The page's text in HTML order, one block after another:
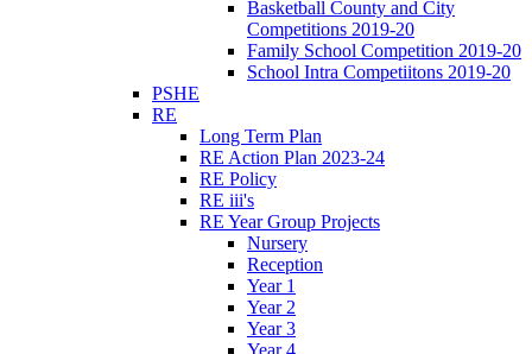
Basketball County and City
Competitions 2019-20
Family School Competition 2019-20
School Intra Competiitons 2019-20
PSHE
RE
Long Term Plan
RE Action Plan 2023-24
RE Policy
RE iii's
RE Year Group Projects
Nursery
Reception
Year 1
Year 2
Year 3
Year 4